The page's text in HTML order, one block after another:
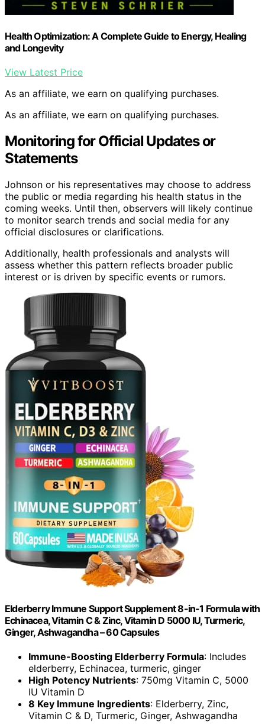
Health Optimization: A Complete Guide to Energy, Healing
and Longevity
View Latest Price
As an affiliate, we earn on qualifying purchases.
As an affiliate, we earn on qualifying purchases.
Monitoring for Official Updates or
Statements
Johnson or his representatives may choose to address
the public or media regarding his health status in the
coming weeks. Until then, observers will likely continue
to monitor search trends and social media for any
official disclosures or clarifications.
Additionally, health professionals and analysts will
assess whether this pattern reflects broader public
interest or is driven by specific events or rumors.
Elderberry Immune Support Supplement 8-in-1 Formula with
Echinacea, Vitamin C & Zinc, Vitamin D 5000 IU, Turmeric,
Ginger, Ashwagandha – 60 Capsules
Immune-Boosting Elderberry Formula: Includes
elderberry, Echinacea, turmeric, ginger
High Potency Nutrients: 750mg Vitamin C, 5000
IU Vitamin D
8 Key Immune Ingredients: Elderberry, Zinc,
Vitamin C & D, Turmeric, Ginger, Ashwagandha